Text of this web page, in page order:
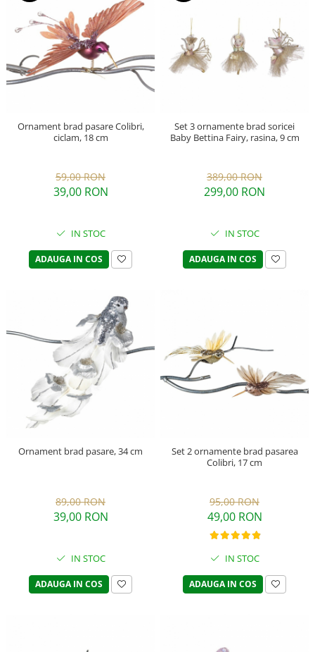
Ornament brad pasare Colibri,
ciclam, 18 cm
59,00 RON
39,00 RON
IN STOC
ADAUGA IN COS
Set 3 ornamente brad soricei
Baby Bettina Fairy, rasina, 9 cm
389,00 RON
299,00 RON
IN STOC
ADAUGA IN COS
Ornament brad pasare, 34 cm
89,00 RON
39,00 RON
IN STOC
ADAUGA IN COS
Set 2 ornamente brad pasarea
Colibri, 17 cm
95,00 RON
49,00 RON
IN STOC
ADAUGA IN COS